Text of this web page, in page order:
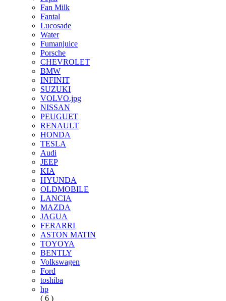
Fan Milk
Fantal
Lucosade
Water
Fumanjuice
Porsche
CHEVROLET
BMW
INFINIT
SUZUKI
VOLVO.jpg
NISSAN
PEUGUET
RENAULT
HONDA
TESLA
Audi
JEEP
KIA
HYUNDA
OLDMOBILE
LANCIA
MAZDA
JAGUA
FERARRI
ASTON MATIN
TOYOYA
BENTLY
Volkswagen
Ford
toshiba
hp
( 6 )